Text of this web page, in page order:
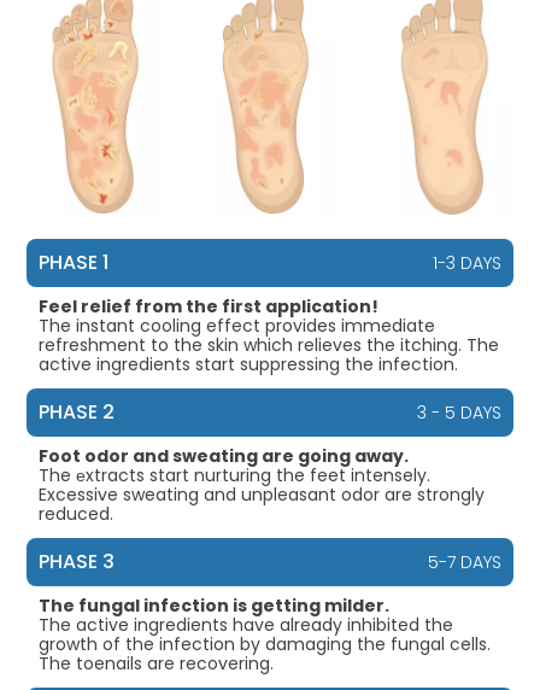
PHASE 1
1-3 DAYS
Feel relief from the first application!
The instant cooling effect provides immediate
refreshment to the skin which relieves the itching. The
active ingredients start suppressing the infection.
PHASE 2
3 - 5 DAYS
Foot odor and sweating are going away.
The еxtracts start nurturing the feet intensely.
Excessive sweating and unpleasant odor are strongly
reduced.
PHASE 3
5-7 DAYS
The fungal infection is getting milder.
The active ingredients have already inhibited the
growth of the infection by damaging the fungal cells.
The toenails are recovering.